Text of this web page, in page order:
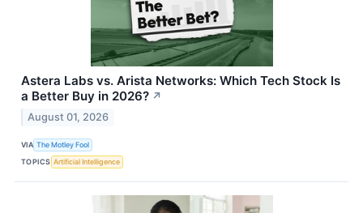
Astera Labs vs. Arista Networks: Which Tech Stock Is
a Better Buy in 2026? ↗
August 01, 2026
VIA The Motley Fool
TOPICS Artificial Intelligence